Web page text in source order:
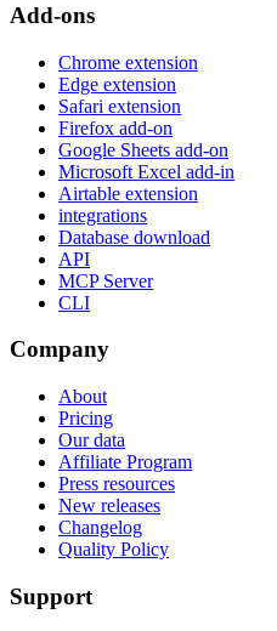
Add-ons
Chrome extension
Edge extension
Safari extension
Firefox add-on
Google Sheets add-on
Microsoft Excel add-in
Airtable extension
integrations
Database download
API
MCP Server
CLI
Company
About
Pricing
Our data
Affiliate Program
Press resources
New releases
Changelog
Quality Policy
Support